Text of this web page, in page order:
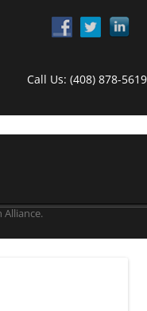
Call Us: (408) 878-5619
Alliance.